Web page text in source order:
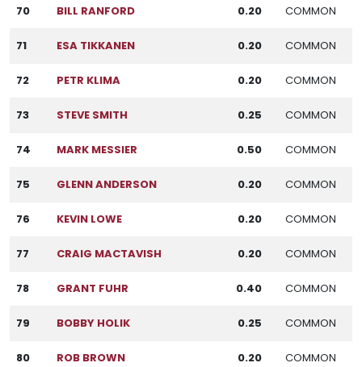
70 BILL RANFORD 0.20 COMMON
71 ESA TIKKANEN 0.20 COMMON
72 PETR KLIMA 0.20 COMMON
73 STEVE SMITH 0.25 COMMON
74 MARK MESSIER 0.50 COMMON
75 GLENN ANDERSON 0.20 COMMON
76 KEVIN LOWE 0.20 COMMON
77 CRAIG MACTAVISH 0.20 COMMON
78 GRANT FUHR 0.40 COMMON
79 BOBBY HOLIK 0.25 COMMON
80 ROB BROWN 0.20 COMMON